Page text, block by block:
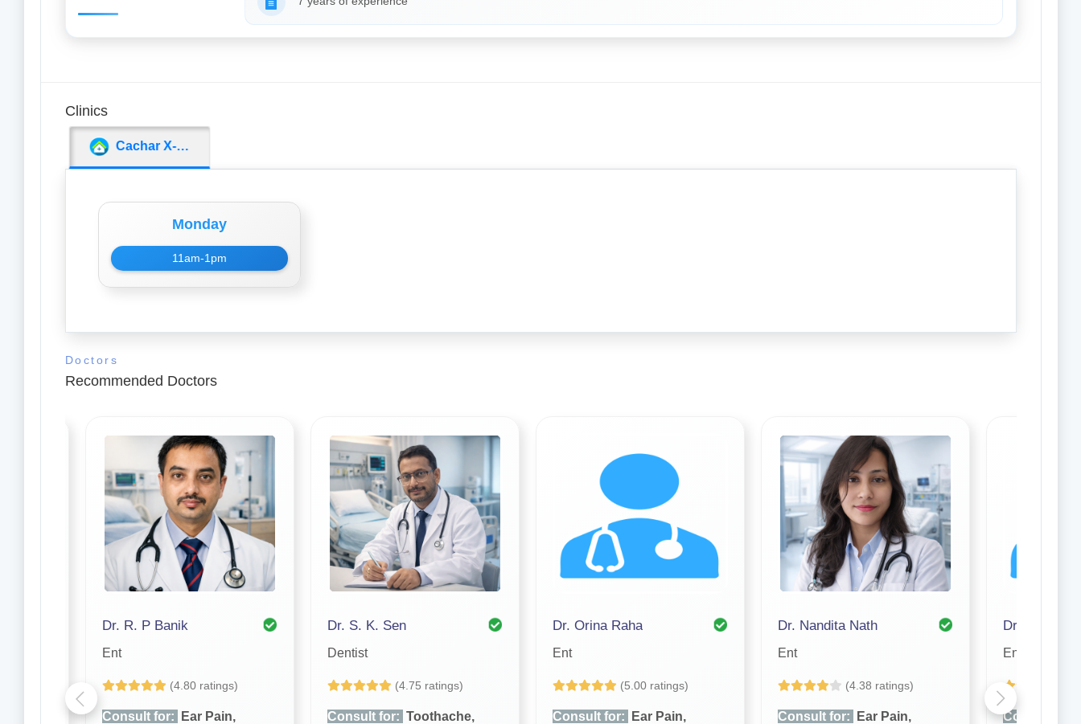
Clinics
Cachar X-Ray Clinic
Monday
11am-1pm
Doctors
Recommended Doctors
Dr. R. P Banik
Ent
(4.80 ratings)
Consult for:
Ear Pain,
Dr. S. K. Sen
Dentist
(4.75 ratings)
Consult for: Toothache,
Dr. Orina Raha
Ent
(5.00 ratings)
Consult for:
Ear Pain,
Dr. Nandita Nath
Ent
(4.38 ratings)
Consult for:
Ear Pain,
Ent
Consult for: